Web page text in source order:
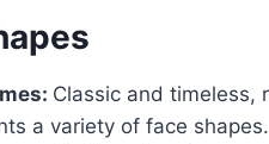
Classic and timeless,
a variety of face shapes.